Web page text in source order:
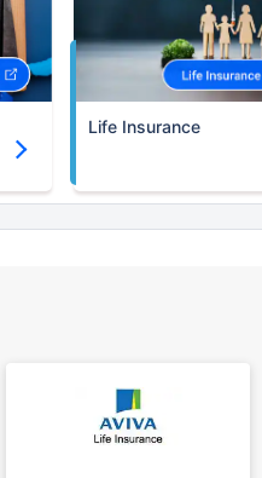
Life Insurance